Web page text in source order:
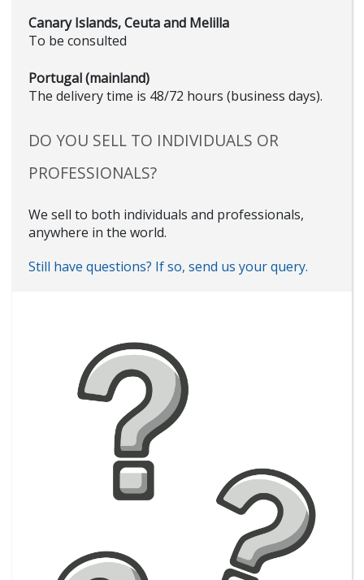
Canary Islands, Ceuta and Melilla
To be consulted
Portugal (mainland)
The delivery time is 48/72 hours (business days).
DO YOU SELL TO INDIVIDUALS OR
PROFESSIONALS?
We sell to both individuals and professionals,
anywhere in the world.
Still have questions? If so, send us your query.